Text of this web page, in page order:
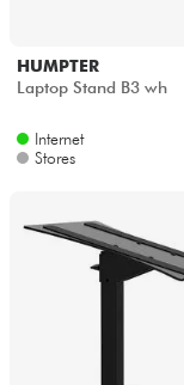
HUMPTER
Laptop Stand B3 wh
Internet
Stores